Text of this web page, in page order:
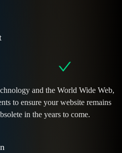
and the World Wide Web,
to ensure your website remains
in the years to come.